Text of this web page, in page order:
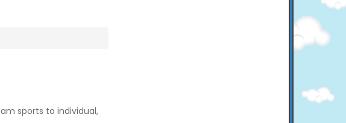
sports to individual,